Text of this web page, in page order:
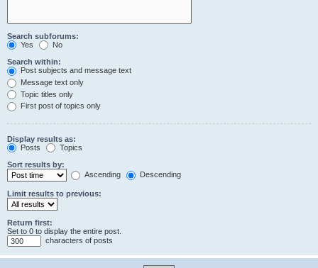
Search subforums:
Yes
No
Search within:
Post subjects and message text
Message text only
Topic titles only
First post of topics only
Display results as:
Posts
Topics
Sort results by:
Ascending
Descending
Limit results to previous:
Return first:
Set to 0 to display the entire post.
characters of posts